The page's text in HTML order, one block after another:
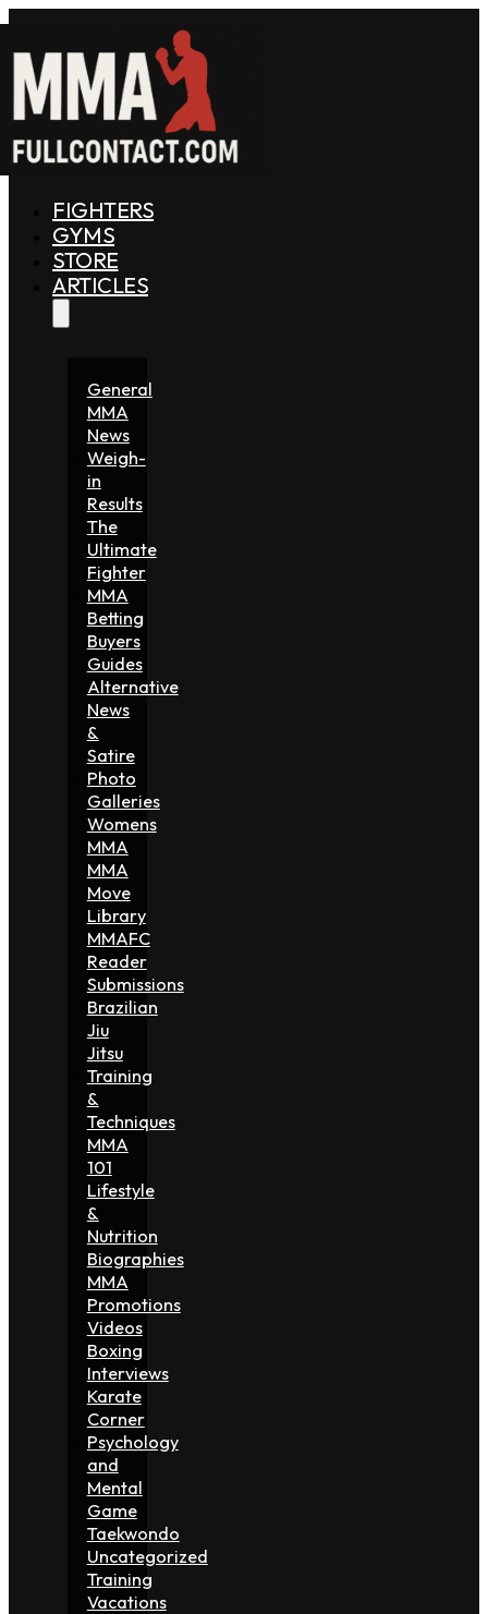
FIGHTERS
GYMS
STORE
ARTICLES
General
MMA
News
Weigh-
in
Results
The
Ultimate
Fighter
MMA
Betting
Buyers
Guides
Alternative
News
&
Satire
Photo
Galleries
Womens
MMA
MMA
Move
Library
MMAFC
Reader
Submissions
Brazilian
Jiu
Jitsu
Training
&
Techniques
MMA
101
Lifestyle
&
Nutrition
Biographies
MMA
Promotions
Videos
Boxing
Interviews
Karate
Corner
Psychology
and
Mental
Game
Taekwondo
Uncategorized
Training
Vacations